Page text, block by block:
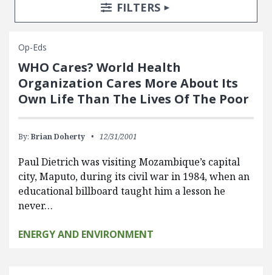
TOGGLE
FILTERS
Op-Eds
WHO Cares? World Health
Organization Cares More About Its
Own Life Than The Lives Of The Poor
By: Brian Doherty 12/31/2001
Paul Dietrich was visiting Mozambique’s capital
city, Maputo, during its civil war in 1984, when an
educational billboard taught him a lesson he
never…
ENERGY AND ENVIRONMENT